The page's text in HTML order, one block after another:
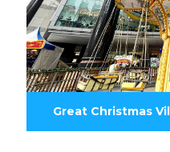
Great Christmas